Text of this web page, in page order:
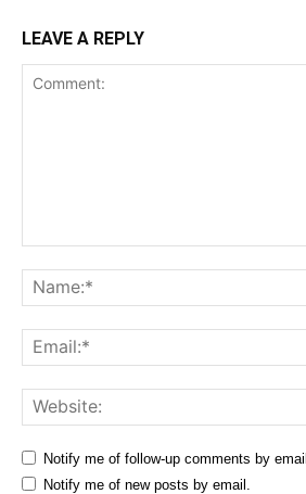
LEAVE A REPLY
Notify me of follow-up comments by email.
Notify me of new posts by email.